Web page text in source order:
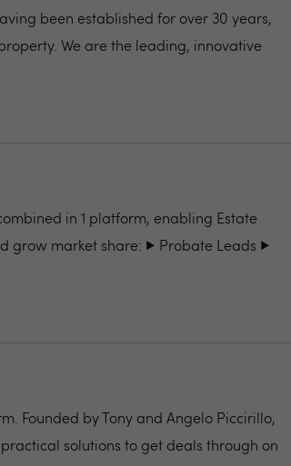
been established for over 30 years,
We are the leading, innovative
in 1 platform, enabling Estate
grow market share: ▶️ Probate Leads ▶️
Founded by Tony and Angelo Piccirillo,
solutions to get deals through on